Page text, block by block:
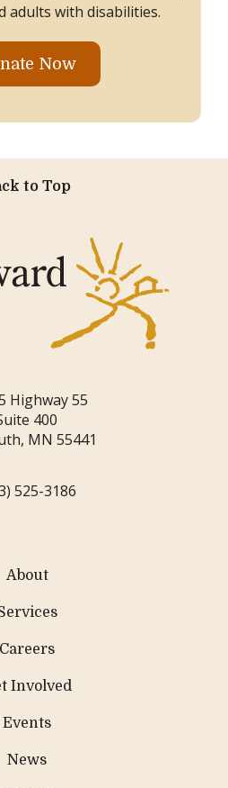
adults with disabilities.
Now
to Top
Highway 55
400
MN 55441
525-3186
About
Careers
Involved
Events
News